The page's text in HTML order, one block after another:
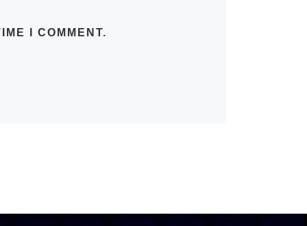
I COMMENT.